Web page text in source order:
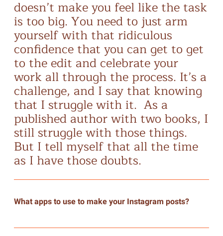
doesn’t make you feel like the task
is too big. You need to just arm
yourself with that ridiculous
confidence that you can get to get
to the edit and celebrate your
work all through the process. It’s a
challenge, and I say that knowing
that I struggle with it. As a
published author with two books, I
still struggle with those things.
But I tell myself that all the time
as I have those doubts.
What apps to use to make your Instagram posts?